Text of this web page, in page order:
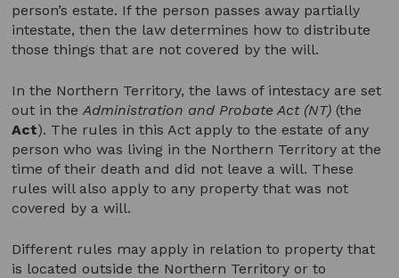
person’s estate. If the person passes away partially
intestate, then the law determines how to distribute
those things that are not covered by the will.
In the Northern Territory, the laws of intestacy are set
out in theAdministration and Probate Act (NT) (the
Act). The rules in this Act apply to the estate of any
person who was living in the Northern Territory at the
time of their death and did not leave a will. These
rules will also apply to any property that was not
covered by a will.
Different rules may apply in relation to property that
is located outside the Northern Territory or to